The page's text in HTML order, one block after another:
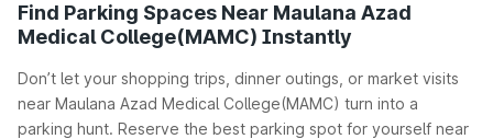
Find Parking Spaces Near Maulana Azad
Medical College(MAMC) Instantly
Don’t let your shopping trips, dinner outings, or market visits
near Maulana Azad Medical College(MAMC) turn into a
parking hunt. Reserve the best parking spot for yourself near